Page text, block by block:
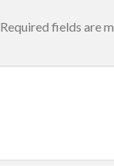
Required fields are